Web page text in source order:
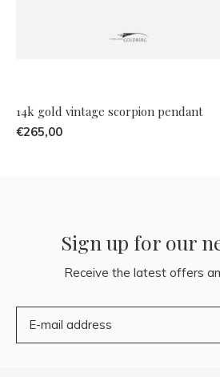
14k gold vintage scorpion pendant
€265,00
Sign up for our
Receive the latest offers